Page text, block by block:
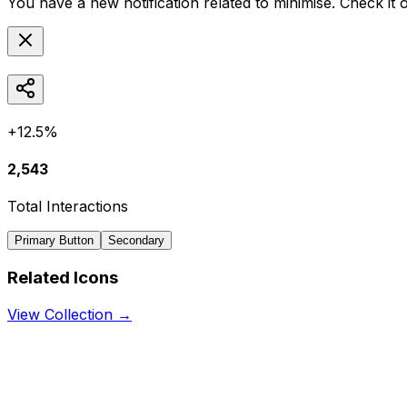
+12.5%
2,543
Total Interactions
Primary Button Secondary
Related Icons
View Collection →